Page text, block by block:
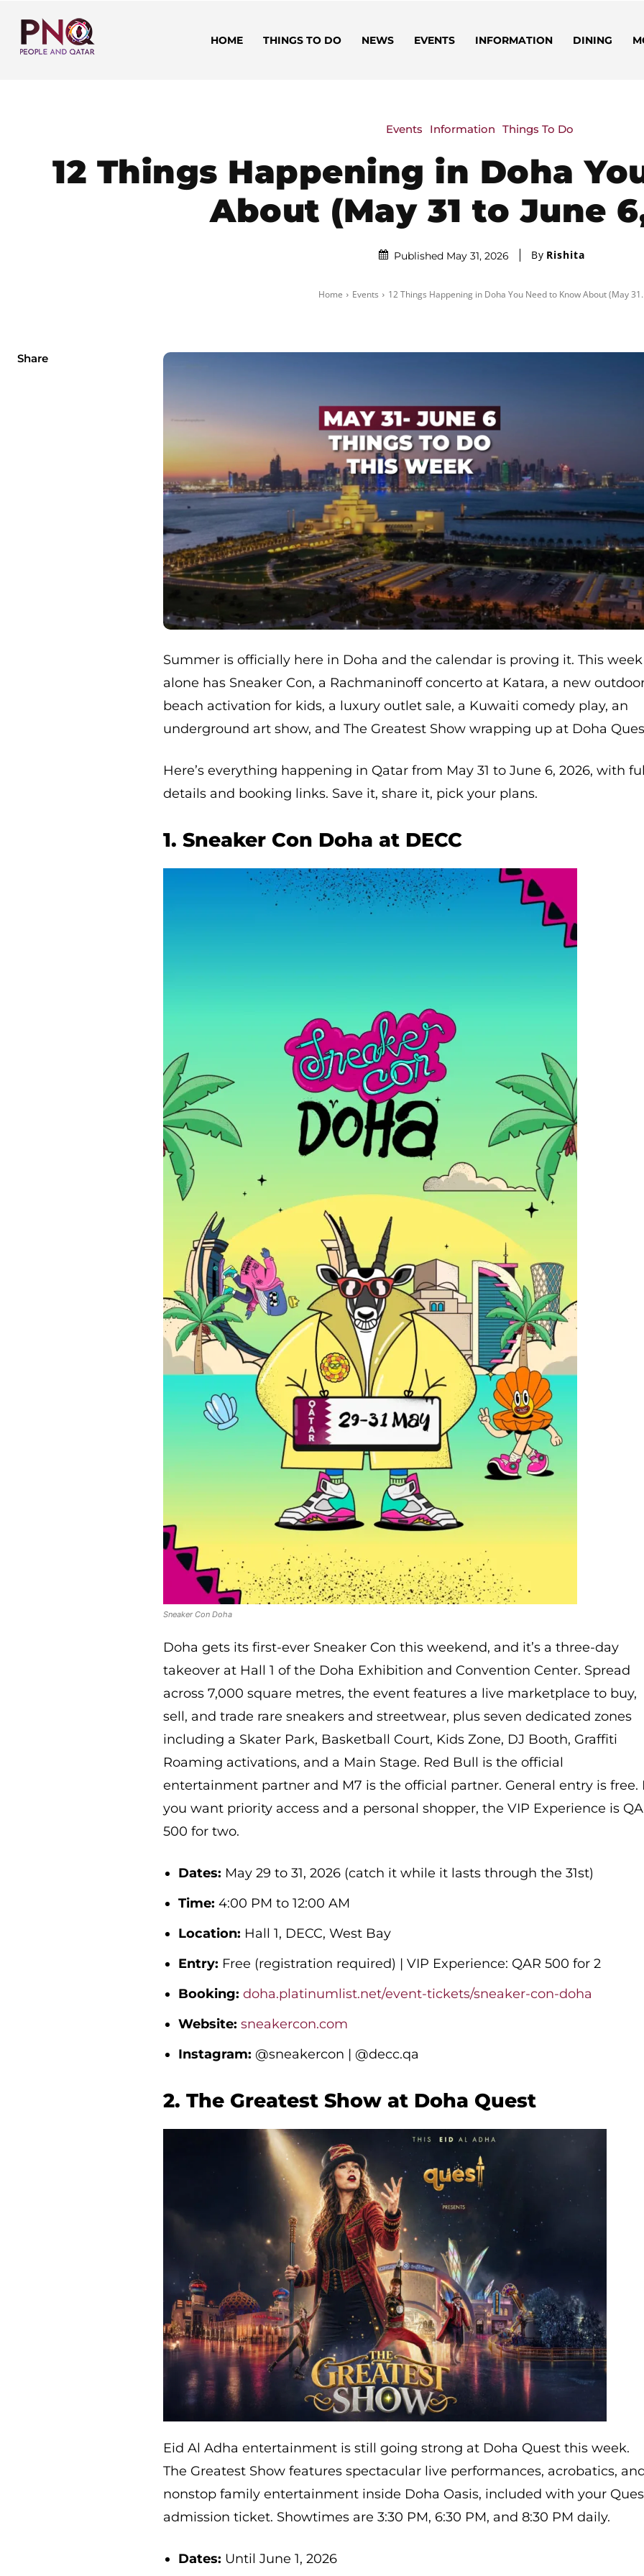
HOME THINGS TO DO NEWS EVENTS INFORMATION DINING
Events Information Things To Do
12 Things Happening in Doha
About (May 31 to June
Published May 31, 2026 By Rishita
Home Events 12 Things Happening in Doha You Need to Know About (May
Share
Summer is officially here in Doha and the calendar is proving it. This week
alone has Sneaker Con, a Rachmaninoff concerto at Katara, a new
beach activation for kids, a luxury outlet sale, a Kuwaiti comedy play, an
underground art show, and The Greatest Show wrapping up at Doha
Here’s everything happening in Qatar from May 31 to June 6, 2026, with
details and booking links. Save it, share it, pick your plans.
1. Sneaker Con Doha at DECC
Sneaker Con Doha
Doha gets its first-ever Sneaker Con this weekend, and it’s a three-day
takeover at Hall 1 of the Doha Exhibition and Convention Center. Spread
across 7,000 square metres, the event features a live marketplace to buy,
sell, and trade rare sneakers and streetwear, plus seven dedicated zones
including a Skater Park, Basketball Court, Kids Zone, DJ Booth, Graffiti
Roaming activations, and a Main Stage. Red Bull is the official
entertainment partner and M7 is the official partner. General entry is free.
you want priority access and a personal shopper, the VIP Experience is
500 for two.
Dates: May 29 to 31, 2026 (catch it while it lasts through the 31st)
Time: 4:00 PM to 12:00 AM
Location: Hall 1, DECC, West Bay
Entry: Free (registration required) | VIP Experience: QAR 500 for 2
Booking: doha.platinumlist.net/event-tickets/sneaker-con-doha
Website: sneakercon.com
Instagram: @sneakercon | @decc.qa
2. The Greatest Show at Doha Quest
Eid Al Adha entertainment is still going strong at Doha Quest this week.
The Greatest Show features spectacular live performances, acrobatics,
nonstop family entertainment inside Doha Oasis, included with your
admission ticket. Showtimes are 3:30 PM, 6:30 PM, and 8:30 PM daily.
Dates: Until June 1, 2026